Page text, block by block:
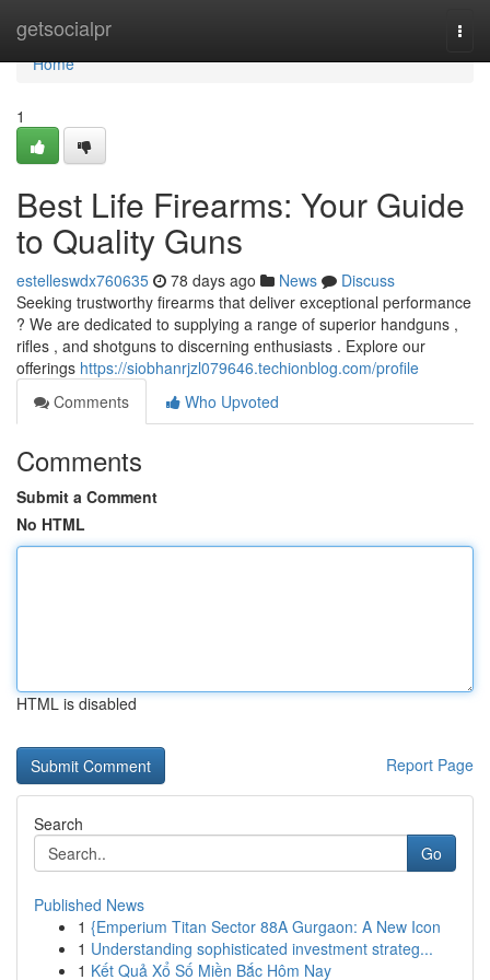
getsocialpr
Home
Home
1
Best Life Firearms: Your Guide
to Quality Guns
estelleswdx760635 78 days ago News
Discuss
Seeking trustworthy firearms that deliver exceptional performance
? We are dedicated to supplying a range of superior handguns ,
rifles , and shotguns to discerning enthusiasts . Explore our
offerings https://siobhanrjzl079646.techionblog.com/profile
Comments
Who Upvoted
Comments
Submit a Comment
No HTML
HTML is disabled
Report Page
Search
Go
Published News
1 {Emperium Titan Sector 88A Gurgaon: A New Icon
1 Understanding sophisticated investment strateg...
1 Kết Quả Xổ Số Miền Bắc Hôm Nay